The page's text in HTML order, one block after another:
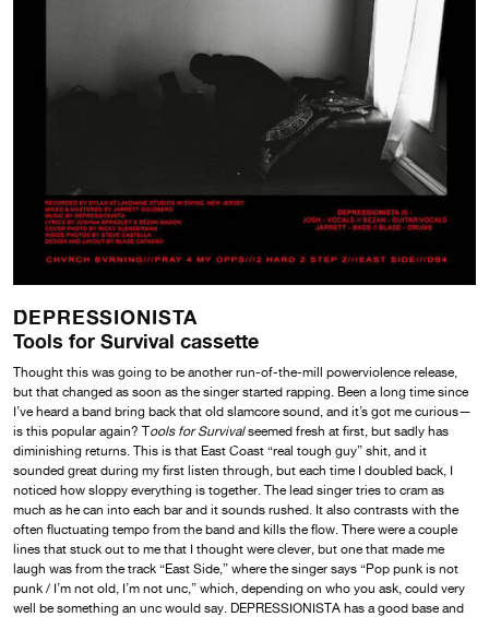
DEPRESSIONISTA
Tools for Survival cassette
Thought this was going to be another run-of-the-mill powerviolence release,
but that changed as soon as the singer started rapping. Been a long time since
I’ve heard a band bring back that old slamcore sound, and it’s got me curious—
is this popular again? Tools for Survivalseemed fresh at first, but sadly has
diminishing returns. This is that East Coast “real tough guy” shit, and it
sounded great during my first listen through, but each time I doubled back, I
noticed how sloppy everything is together. The lead singer tries to cram as
much as he can into each bar and it sounds rushed. It also contrasts with the
often fluctuating tempo from the band and kills the flow. There were a couple
lines that stuck out to me that I thought were clever, but one that made me
laugh was from the track “East Side,” where the singer says “Pop punk is not
punk / I’m not old, I’m not unc,” which, depending on who you ask, could very
well be something an unc would say. DEPRESSIONISTA has a good base and